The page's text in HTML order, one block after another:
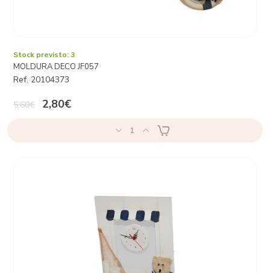
Stock previsto: 3
MOLDURA DECO JF057
Ref. 20104373
5,60€ 2,80€
1